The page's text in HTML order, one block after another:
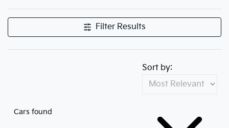
Filter Results
Cars found
Sort by: